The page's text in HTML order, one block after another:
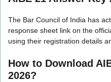
The Bar Council of India has
response sheet link on the
using their registration details
How to Download
2026?